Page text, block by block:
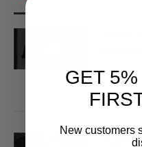
August 6,
VIEW
GET
New customers